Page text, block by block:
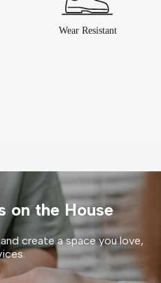
Wear Resistant
on the House
create a space you love,